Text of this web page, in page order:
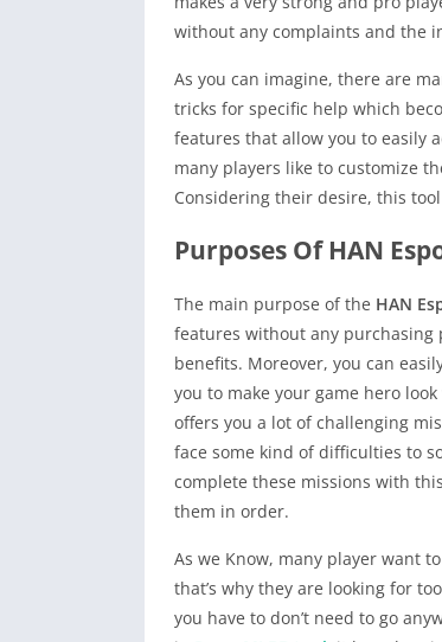
without any complaints and the
As you can imagine, there are
tricks for specific help which
features that allow you to easily
many players like to customize
Considering their desire, this
Purposes Of HAN
The main purpose of the HAN
features without any purchasing
benefits. Moreover, you can
you to make your game hero
offers you a lot of challenging
face some kind of difficulties to
complete these missions with
them in order.
As we Know, many player want
that’s why they are looking for
you have to don’t need to go